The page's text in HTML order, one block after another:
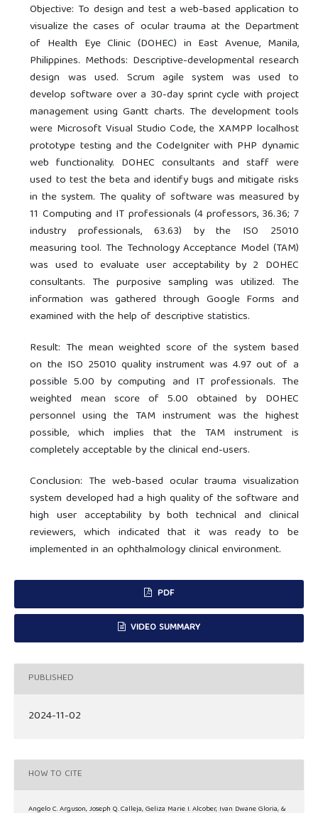
Objective: To design and test a web-based application to
visualize the cases of ocular trauma at the Department
of Health Eye Clinic (DOHEC) in East Avenue, Manila,
Philippines. Methods: Descriptive-developmental research
design was used. Scrum agile system was used to
develop software over a 30-day sprint cycle with project
management using Gantt charts. The development tools
were Microsoft Visual Studio Code, the XAMPP localhost
prototype testing and the CodeIgniter with PHP dynamic
web functionality. DOHEC consultants and staff were
used to test the beta and identify bugs and mitigate risks
in the system. The quality of software was measured by
11 Computing and IT professionals (4 professors, 36.36; 7
industry professionals, 63.63) by the ISO 25010
measuring tool. The Technology Acceptance Model (TAM)
was used to evaluate user acceptability by 2 DOHEC
consultants. The purposive sampling was utilized. The
information was gathered through Google Forms and
examined with the help of descriptive statistics.
Result: The mean weighted score of the system based
on the ISO 25010 quality instrument was 4.97 out of a
possible 5.00 by computing and IT professionals. The
weighted mean score of 5.00 obtained by DOHEC
personnel using the TAM instrument was the highest
possible, which implies that the TAM instrument is
completely acceptable by the clinical end-users.
Conclusion: The web-based ocular trauma visualization
system developed had a high quality of the software and
high user acceptability by both technical and clinical
reviewers, which indicated that it was ready to be
implemented in an ophthalmology clinical environment.
PDF
VIDEO SUMMARY
PUBLISHED
2024-11-02
HOW TO CITE
Angelo C. Arguson, Joseph Q. Calleja, Geliza Marie I. Alcober, Ivan Dwane Gloria, &